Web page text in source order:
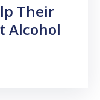
Their
Alcohol